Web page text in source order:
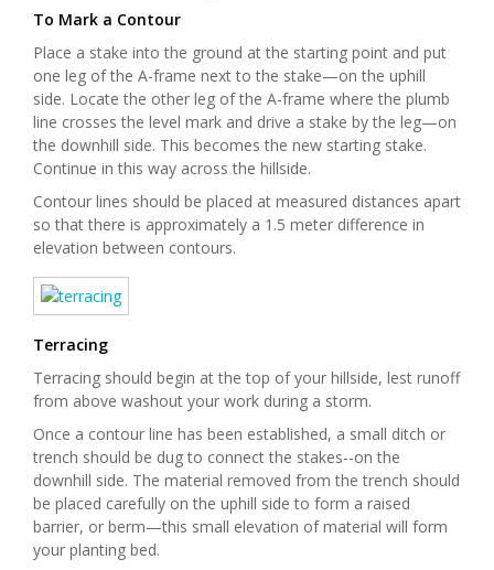
To Mark a Contour
Place a stake into the ground at the starting point and put
one leg of the A-frame next to the stake—on the uphill
side. Locate the other leg of the A-frame where the plumb
line crosses the level mark and drive a stake by the leg—on
the downhill side. This becomes the new starting stake.
Continue in this way across the hillside.
Contour lines should be placed at measured distances apart
so that there is approximately a 1.5 meter difference in
elevation between contours.
Terracing
Terracing should begin at the top of your hillside, lest runoff
from above washout your work during a storm.
Once a contour line has been established, a small ditch or
trench should be dug to connect the stakes--on the
downhill side. The material removed from the trench should
be placed carefully on the uphill side to form a raised
barrier, or berm—this small elevation of material will form
your planting bed.